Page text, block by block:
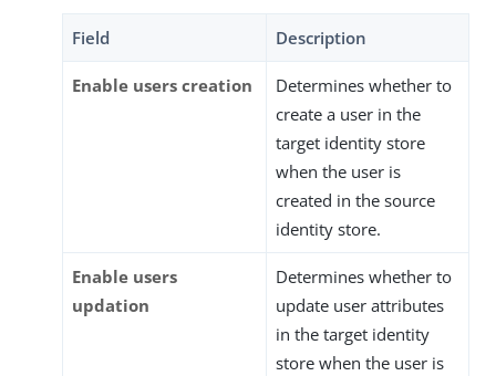
Field Description
Enable users creation
Determines whether to
create a user in the
target identity store
when the user is
created in the source
identity store.
Enable users
updation
Determines whether to
update user attributes
in the target identity
store when the user is